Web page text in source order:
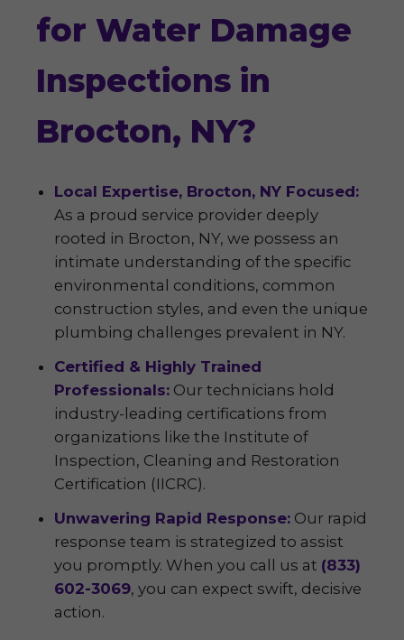
for Water Damage
Inspections in
Brocton, NY?
Local Expertise, Brocton, NY Focused:
As a proud service provider deeply
rooted in Brocton, NY, we possess an
intimate understanding of the specific
environmental conditions, common
construction styles, and even the unique
plumbing challenges prevalent in NY.
Certified & Highly Trained
Professionals: Our technicians hold
industry-leading certifications from
organizations like the Institute of
Inspection, Cleaning and Restoration
Certification (IICRC).
Unwavering Rapid Response: Our rapid
response team is strategized to assist
you promptly. When you call us at (833)
602-3069, you can expect swift, decisive
action.